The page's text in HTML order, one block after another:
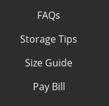
FAQs
Storage Tips
Size Guide
Pay Bill